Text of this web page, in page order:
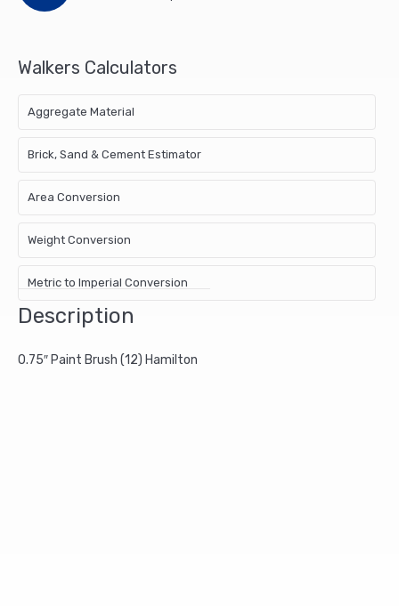
Walkers Calculators
Aggregate Material
Brick, Sand & Cement Estimator
Area Conversion
Weight Conversion
Metric to Imperial Conversion
Description
0.75″ Paint Brush (12) Hamilton